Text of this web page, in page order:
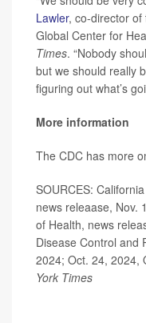
Lawler, co-director of
Global Center for
Times. “Nobody
but we should really
figuring out what’s
More information
The CDC has more
SOURCES:
news releaase, Nov.
of Health, news
Disease Control and
2024; Oct. 24, 2024,
York Times